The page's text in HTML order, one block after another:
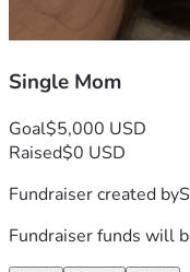
Single Mom
Goal$5,000 USD
Raised$0 USD
Fundraiser created by
Fundraiser funds will